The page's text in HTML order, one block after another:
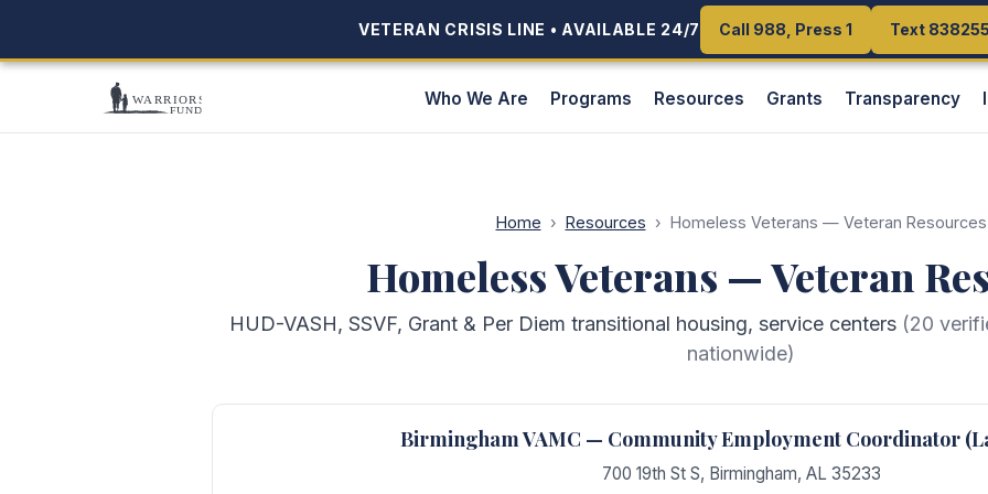
VETERAN CRISIS LINE • AVAILABLE 24/7 Call 988, Press 1 Text 838255
VETERAN CRISIS LINE • AVAILABLE 24/7 Call 988, Press 1 Text 838255
Who We Are Programs Resources Grants Transparency
Home › Resources › Homeless Veterans — Veteran Resources
Homeless Veterans — Veteran
HUD-VASH, SSVF, Grant & Per Diem transitional housing, service centers (20
nationwide)
Birmingham VAMC — Community Employment Coordinator
700 19th St S, Birmingham, AL 35233